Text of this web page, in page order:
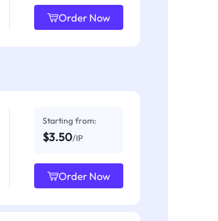
Order Now
Starting from:
$3.50/IP
Order Now